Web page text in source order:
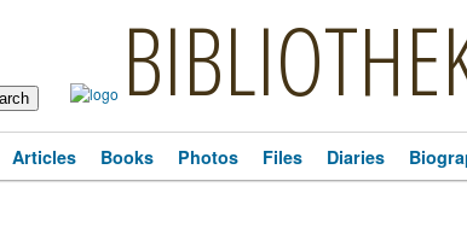
Articles Books Photos Files Diaries